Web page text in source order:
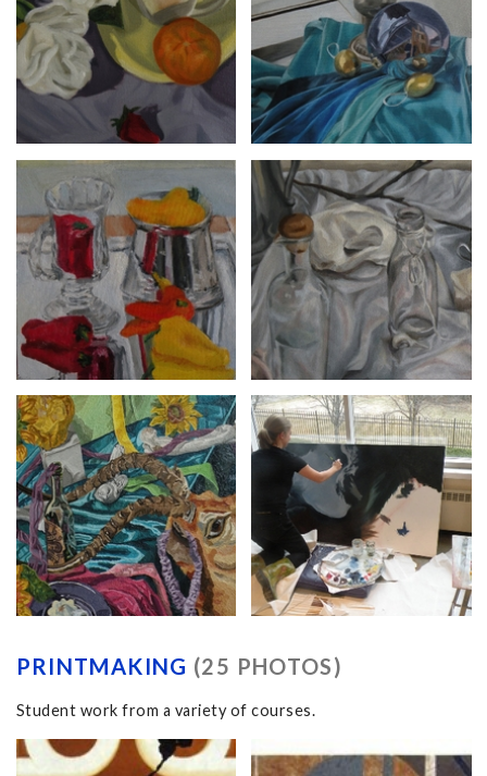
PRINTMAKING (25 PHOTOS)
Student work from a variety of courses.